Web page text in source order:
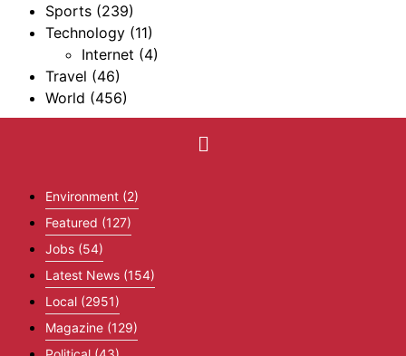
Sports (239)
Technology (11)
Internet (4)
Travel (46)
World (456)
Environment (2)
Featured (127)
Jobs (54)
Latest News (154)
Local (2951)
Magazine (129)